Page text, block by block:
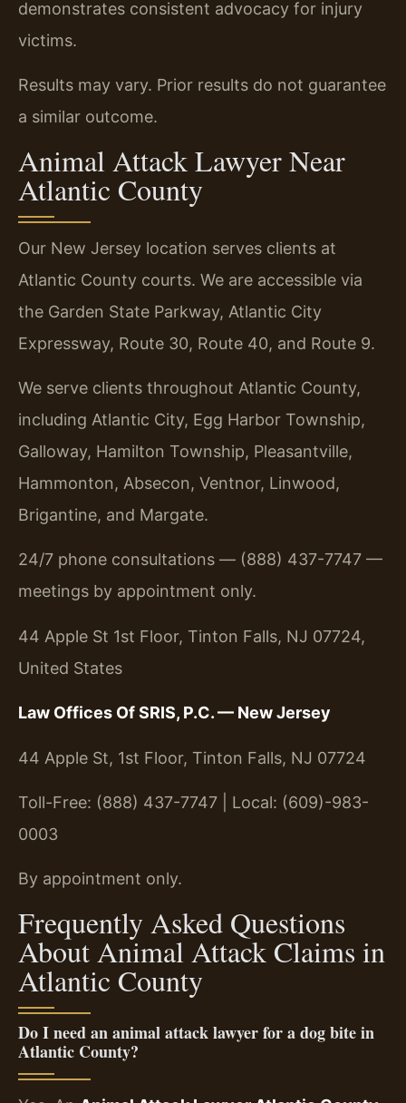
demonstrates consistent advocacy for injury
victims.
Results may vary. Prior results do not guarantee
a similar outcome.
Animal Attack Lawyer Near
Atlantic County
Our New Jersey location serves clients at
Atlantic County courts. We are accessible via
the Garden State Parkway, Atlantic City
Expressway, Route 30, Route 40, and Route 9.
We serve clients throughout Atlantic County,
including Atlantic City, Egg Harbor Township,
Galloway, Hamilton Township, Pleasantville,
Hammonton, Absecon, Ventnor, Linwood,
Brigantine, and Margate.
24/7 phone consultations — (888) 437-7747 —
meetings by appointment only.
44 Apple St 1st Floor, Tinton Falls, NJ 07724,
United States
Law Offices Of SRIS, P.C. — New Jersey
44 Apple St, 1st Floor, Tinton Falls, NJ 07724
Toll-Free: (888) 437-7747 | Local: (609)-983-
0003
By appointment only.
Frequently Asked Questions
About Animal Attack Claims in
Atlantic County
Do I need an animal attack lawyer for a dog bite in
Atlantic County?